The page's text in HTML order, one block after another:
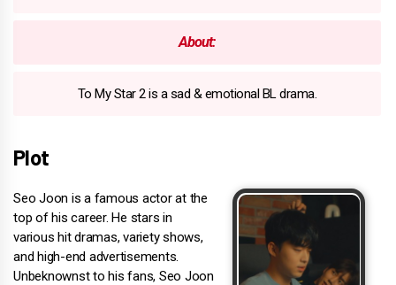
About:
To My Star 2 is a sad & emotional BL drama.
Plot
Seo Joon is a famous actor at the
top of his career. He stars in
various hit dramas, variety shows,
and high-end advertisements.
Unbeknownst to his fans, Seo Joon